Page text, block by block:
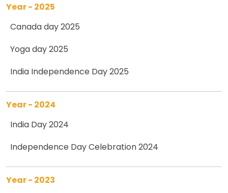
Year - 2025
Canada day 2025
Yoga day 2025
India Independence Day 2025
Year - 2024
India Day 2024
Independence Day Celebration 2024
Year - 2023